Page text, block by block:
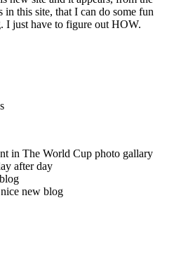
in this site, that I can do some fun
I just have to figure out HOW.
in The World Cup photo gallary
after day
new blog